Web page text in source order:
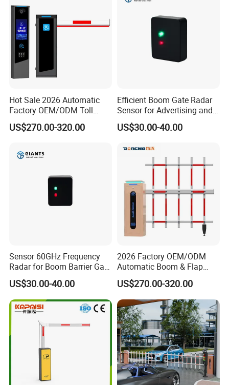
Hot Sale 2026 Automatic
Factory OEM/ODM Toll
System Fast Speed Boom &
Flap Barrier Gate
US$270.00-320.00
Efficient Boom Gate Radar
Sensor for Advertising and
Safety Needs
US$30.00-40.00
Sensor 60GHz Frequency
Radar for Boom Barrier Gate
Anti-Smash and Safety
Entrance
US$30.00-40.00
2026 Factory OEM/ODM
Automatic Boom & Flap
Barrier Gate for Parking &
Toll Security
US$270.00-320.00